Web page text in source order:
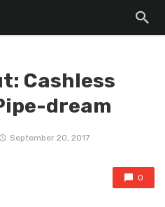
Cashless
dream
September 20, 2017
0